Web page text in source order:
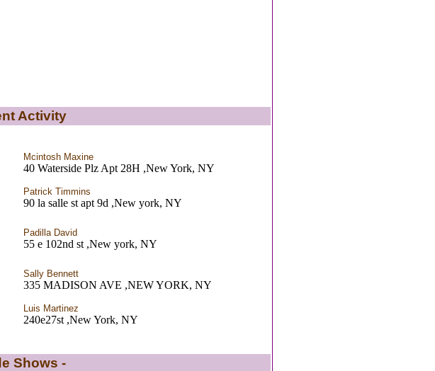
Activity
Mcintosh Maxine
40 Waterside Plz Apt 28H ,New York, NY
Patrick Timmins
90 la salle st apt 9d ,New york, NY
Padilla David
55 e 102nd st ,New york, NY
Sally Bennett
335 MADISON AVE ,NEW YORK, NY
Luis Martinez
240e27st ,New York, NY
Shows -